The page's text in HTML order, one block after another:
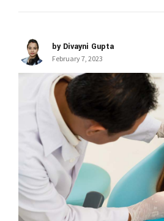
by Divayni Gupta
February 7, 2023